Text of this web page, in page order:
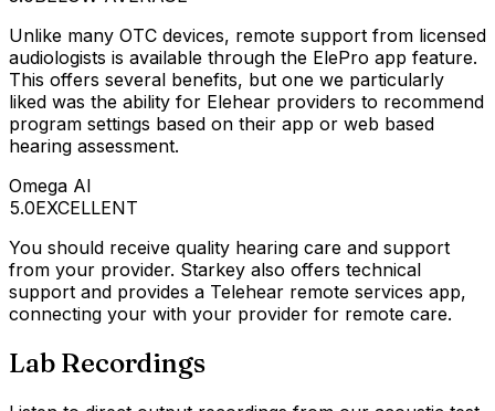
Unlike many OTC devices, remote support from licensed
audiologists is available through the ElePro app feature.
This offers several benefits, but one we particularly
liked was the ability for Elehear providers to recommend
program settings based on their app or web based
hearing assessment.
Omega AI
5.0EXCELLENT
You should receive quality hearing care and support
from your provider. Starkey also offers technical
support and provides a Telehear remote services app,
connecting your with your provider for remote care.
Lab Recordings